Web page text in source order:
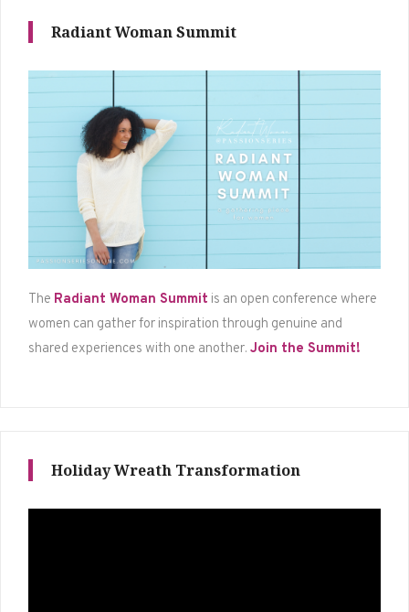
Radiant Woman Summit
The Radiant Woman Summit is an open conference where
women can gather for inspiration through genuine and
shared experiences with one another. Join the Summit!
Holiday Wreath Transformation